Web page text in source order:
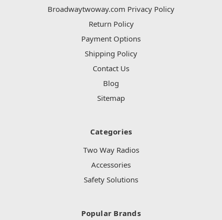
Broadwaytwoway.com Privacy Policy
Return Policy
Payment Options
Shipping Policy
Contact Us
Blog
Sitemap
Categories
Two Way Radios
Accessories
Safety Solutions
Popular Brands